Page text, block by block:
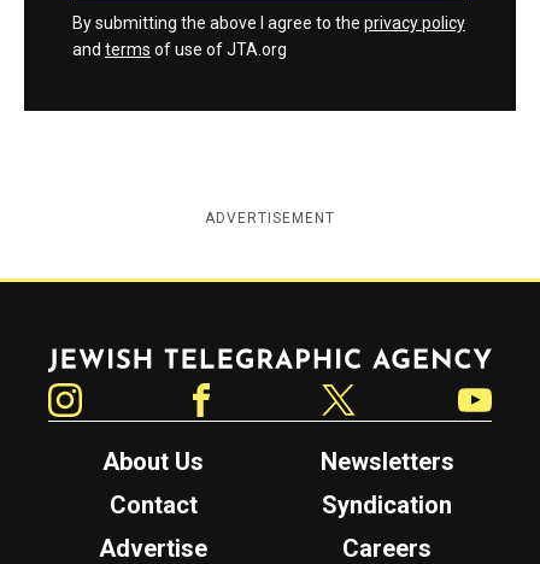
By submitting the above I agree to the privacy policy
and terms of use of JTA.org
ADVERTISEMENT
Jewish Telegraphic Agency
About Us
Newsletters
Contact
Syndication
Advertise
Careers